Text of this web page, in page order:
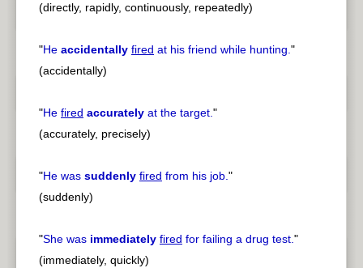
(directly, rapidly, continuously, repeatedly)
"He accidentally fired at his friend while hunting."
(accidentally)
"He fired accurately at the target."
(accurately, precisely)
"He was suddenly fired from his job."
(suddenly)
"She was immediately fired for failing a drug test."
(immediately, quickly)